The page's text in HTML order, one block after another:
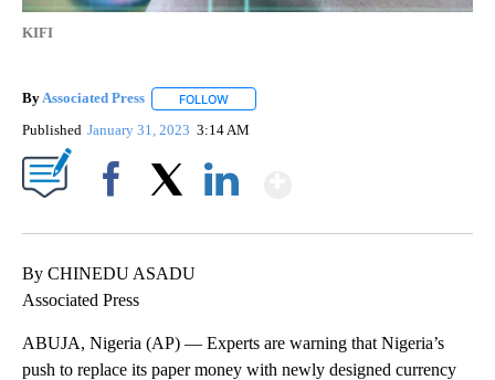
KIFI
ByAssociated Press FOLLOW
Published January 31, 2023 3:14 AM
By CHINEDU ASADU
Associated Press
ABUJA, Nigeria (AP) — Experts are warning that Nigeria’s
push to replace its paper money with newly designed currency